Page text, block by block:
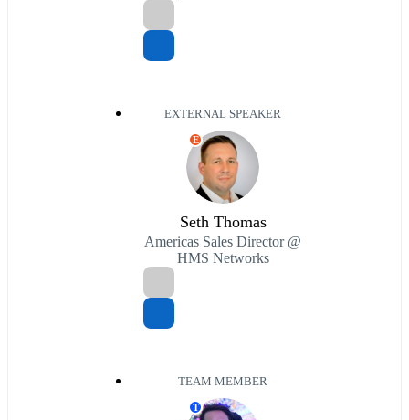
EXTERNAL SPEAKER
E
Seth Thomas
Americas Sales Director @
HMS Networks
TEAM MEMBER
T